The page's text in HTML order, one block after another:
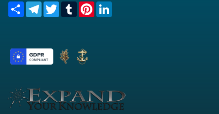
Share TelegramTwitterTumblrPinterest